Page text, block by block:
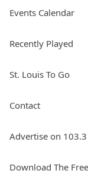
Events Calendar
Recently Played
St. Louis To Go
Contact
Advertise on 103.3
Download The